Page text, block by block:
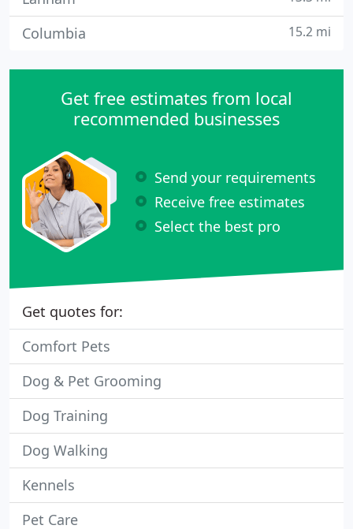
Columbia 15.2 mi
Get free estimates from local
recommended businesses
Send your requirements
Receive free estimates
Select the best pro
Get quotes for:
Comfort Pets
Dog & Pet Grooming
Dog Training
Dog Walking
Kennels
Pet Care